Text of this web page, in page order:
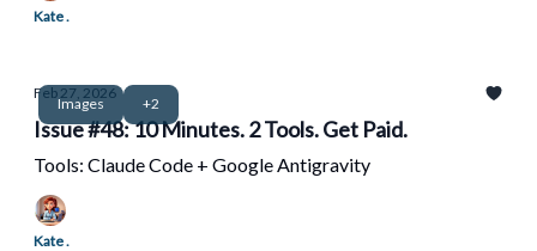
Kate .
Images +2
Feb 27, 2026
Issue #48: 10 Minutes. 2 Tools. Get Paid.
Tools: Claude Code + Google Antigravity
Kate .